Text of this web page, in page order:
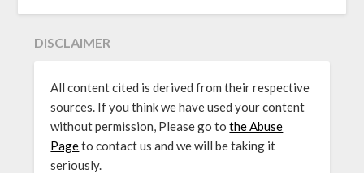
DISCLAIMER
All content cited is derived from their respective
sources. If you think we have used your content
without permission, Please go tothe Abuse
Pageto contact us and we will be taking it
seriously.